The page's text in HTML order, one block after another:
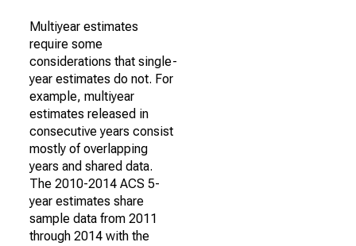
Multiyear estimates
require some
considerations that single-
year estimates do not. For
example, multiyear
estimates released in
consecutive years consist
mostly of overlapping
years and shared data.
The 2010-2014 ACS 5-
year estimates share
sample data from 2011
through 2014 with the